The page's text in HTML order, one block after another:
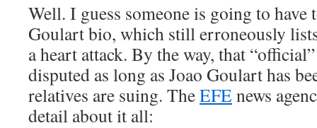
Well. I guess someone is going to have
Goulart bio, which still erroneously
a heart attack. By the way, that
disputed as long as Joao Goulart has
relatives are suing. TheEFE news
detail about it all: